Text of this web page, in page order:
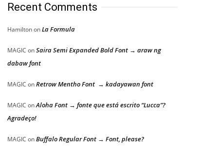
Recent Comments
HamiltononLa Formula
MAGIC onSaira Semi Expanded Bold Font → araw ng
dabaw font
MAGIC onRetrow Mentho Font → kadayawan font
MAGIC onAloha Font → fonte que está escrito “Lucca”?
Agradeço!
MAGIC onBuffalo Regular Font → Font, please?